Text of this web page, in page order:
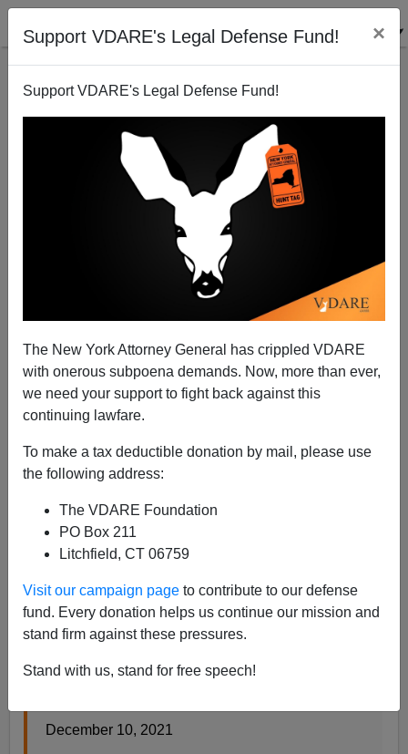
Support VDARE's Legal Defense Fund! ×
Support VDARE's Legal Defense Fund!
The New York Attorney General has crippled VDARE
with onerous subpoena demands. Now, more than ever,
we need your support to fight back against this
continuing lawfare.
To make a tax deductible donation by mail, please use
the following address:
The VDARE Foundation
PO Box 211
Litchfield, CT 06759
Visit our campaign page to contribute to our defense
fund. Every donation helps us continue our mission and
stand firm against these pressures.
Stand with us, stand for free speech!
Tom Piatak: Jonathan Chait Denies The War On
Christmas, Then Says It's Good
A+|a-
A ‘War on Christmas’ Story
Who’s supposed to be waging this war? I have
December 10, 2021